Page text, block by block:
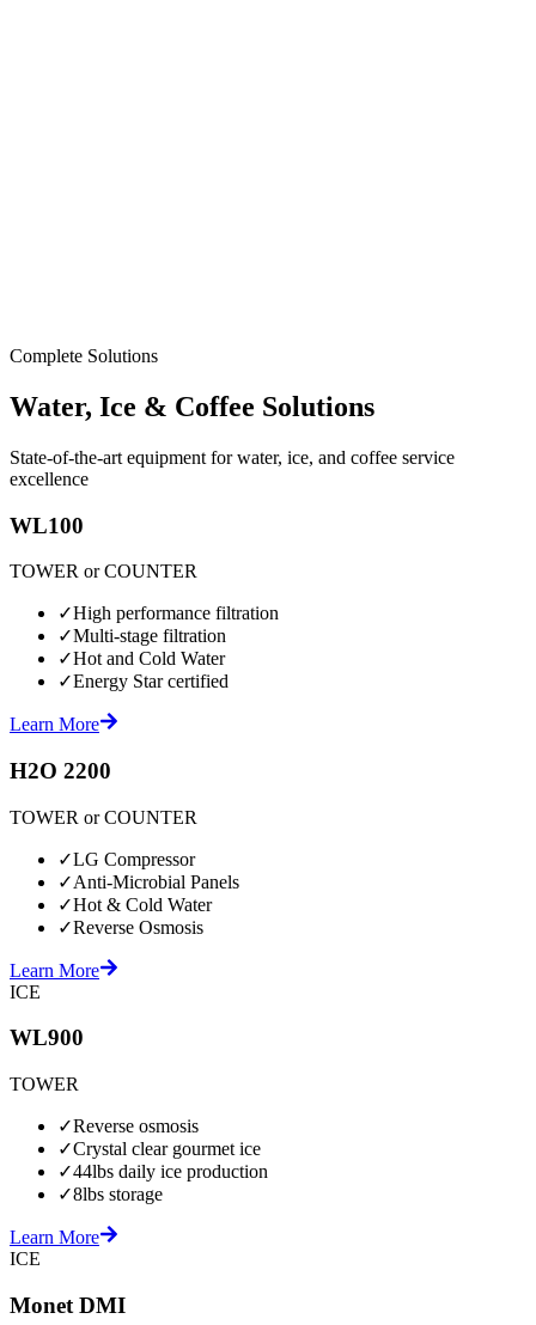
Complete Solutions
Water, Ice & Coffee Solutions
State-of-the-art equipment for water, ice, and coffee service
excellence
WL100
TOWER or COUNTER
✓High performance filtration
✓Multi-stage filtration
✓Hot and Cold Water
✓Energy Star certified
Learn More
H2O 2200
TOWER or COUNTER
✓LG Compressor
✓Anti-Microbial Panels
✓Hot & Cold Water
✓Reverse Osmosis
Learn More
ICE
WL900
TOWER
✓Reverse osmosis
✓Crystal clear gourmet ice
✓44lbs daily ice production
✓8lbs storage
Learn More
ICE
Monet DMI